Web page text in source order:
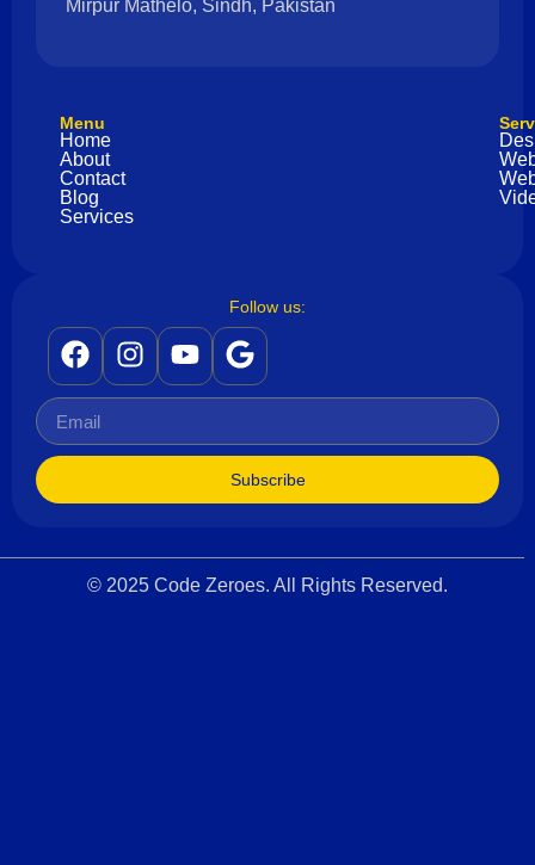
Mirpur Mathelo, Sindh, Pakistan
Menu
Home
About
Contact
Blog
Services
Follow us:
Subscribe
© 2025 Code Zeroes. All Rights Reserved.